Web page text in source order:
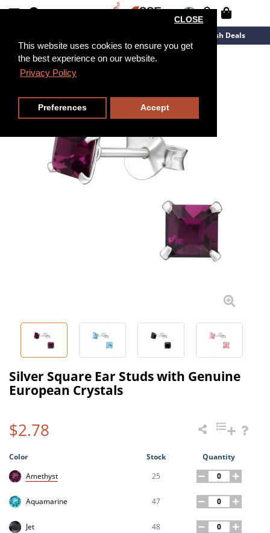
This website uses cookies to ensure you get
the best experience on our website.
Privacy Policy
CLOSE
Preferences Accept
Flash Deals
Silver Square Ear Studs with Genuine
European Crystals
$2.78
Color Stock
Quantity
Amethyst
25
Aquamarine 47
Jet 48